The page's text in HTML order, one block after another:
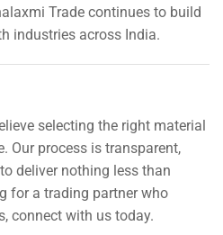
Trade continues to build
industries across India.
selecting the right material
Our process is transparent,
deliver nothing less than
for a trading partner who
connect with us today.